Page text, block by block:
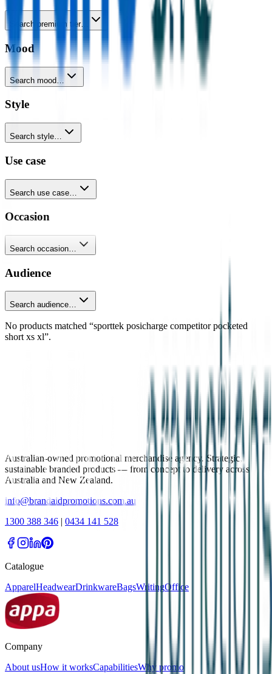
Search premium tier…
Mood
Search mood…
Style
Search style…
Use case
Search use case…
Occasion
Search occasion…
Audience
Search audience…
No products matched “sporttek posicharge competitor pocketed
short xs xl”.
Australian-owned promotional merchandise agency. Strategic,
sustainable branded products — from concept to delivery across
Australia and New Zealand.
info@brandaidpromotions.com.au
1300 388 346 | 0434 141 528
Catalogue
ApparelHeadwearDrinkwareBagsWritingOffice
Company
About usHow it worksCapabilitiesWhy promo